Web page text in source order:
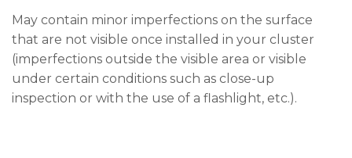
May contain minor imperfections on the surface
that are not visible once installed in your cluster
(imperfections outside the visible area or visible
under certain conditions such as close-up
inspection or with the use of a flashlight, etc.).